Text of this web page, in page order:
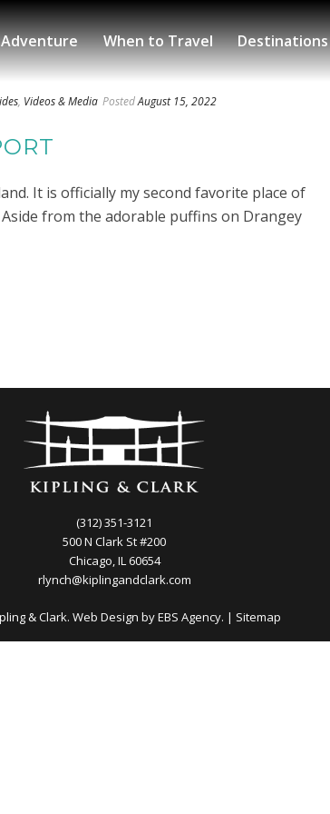
When to Travel Destinations
, Videos & Media PostedAugust 15, 2022
It is officially my second favorite place of
from the adorable puffins on Drangey
(312) 351-3121
500 N Clark St #200
Chicago, IL 60654
rlynch@kiplingandclark.com
& Clark. Web Design byEBS Agency. | Sitemap